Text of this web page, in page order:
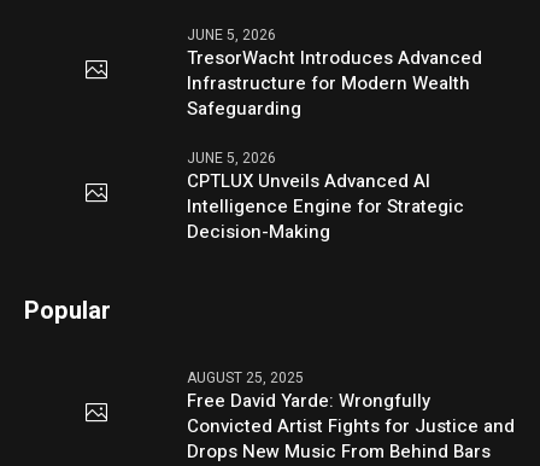
JUNE 5, 2026
TresorWacht Introduces Advanced
Infrastructure for Modern Wealth
Safeguarding
JUNE 5, 2026
CPTLUX Unveils Advanced AI
Intelligence Engine for Strategic
Decision-Making
Popular
AUGUST 25, 2025
Free David Yarde: Wrongfully
Convicted Artist Fights for Justice and
Drops New Music From Behind Bars